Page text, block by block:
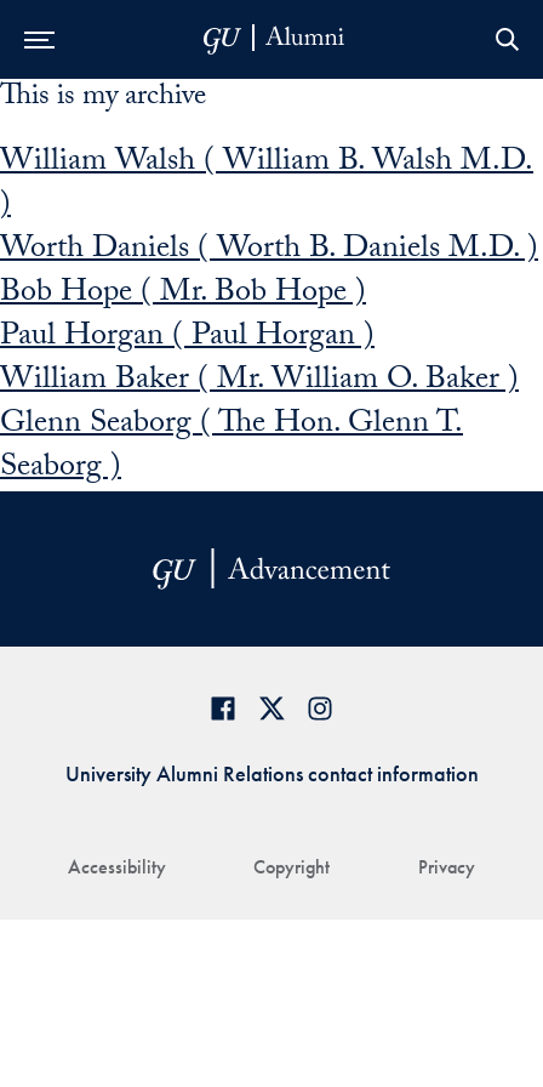
Skip to Main Navigation
Skip to Content
Skip to Footer
This is my archive
William Walsh ( William B. Walsh M.D.
)
Worth Daniels ( Worth B. Daniels M.D. )
Bob Hope ( Mr. Bob Hope )
Paul Horgan ( Paul Horgan )
William Baker ( Mr. William O. Baker )
Glenn Seaborg ( The Hon. Glenn T.
Seaborg )
Accessibility Copyright Privacy
University Alumni Relations contact information